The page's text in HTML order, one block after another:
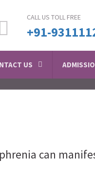
CALL US TOLL FREE
+91-
US
can